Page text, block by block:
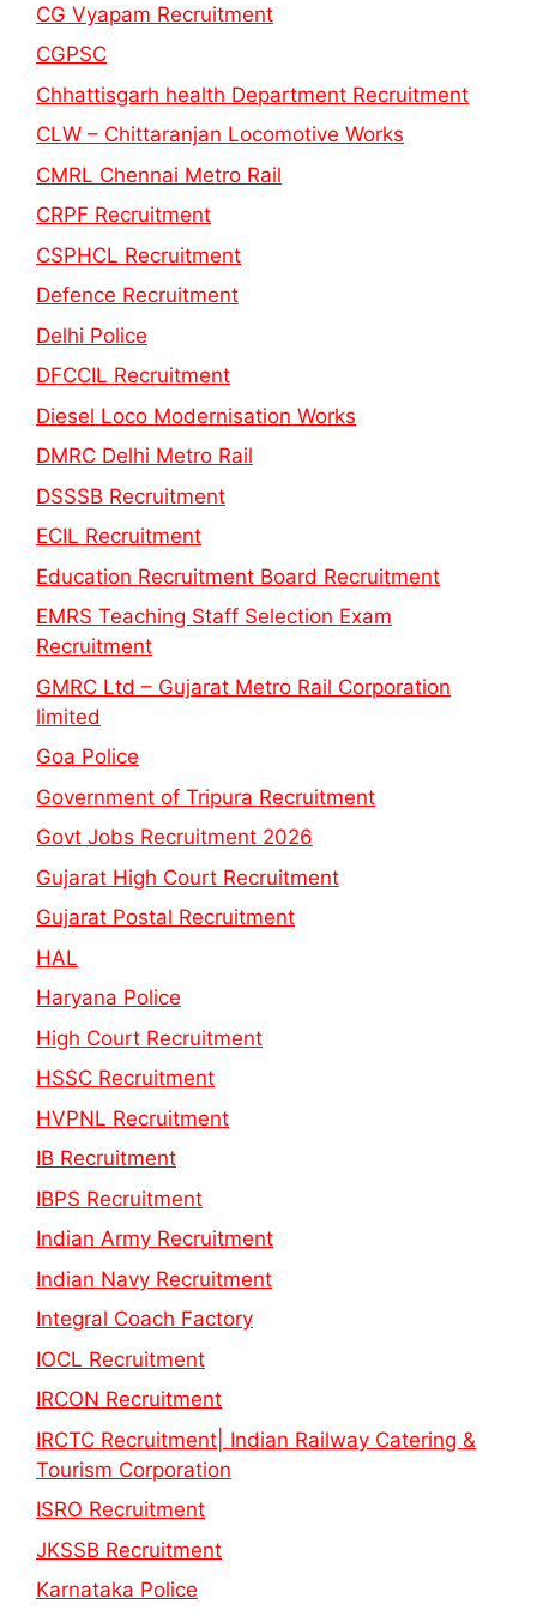
CG Vyapam Recruitment
CGPSC
Chhattisgarh health Department Recruitment
CLW – Chittaranjan Locomotive Works
CMRL Chennai Metro Rail
CRPF Recruitment
CSPHCL Recruitment
Defence Recruitment
Delhi Police
DFCCIL Recruitment
Diesel Loco Modernisation Works
DMRC Delhi Metro Rail
DSSSB Recruitment
ECIL Recruitment
Education Recruitment Board Recruitment
EMRS Teaching Staff Selection Exam
Recruitment
GMRC Ltd – Gujarat Metro Rail Corporation
limited
Goa Police
Government of Tripura Recruitment
Govt Jobs Recruitment 2026
Gujarat High Court Recruitment
Gujarat Postal Recruitment
HAL
Haryana Police
High Court Recruitment
HSSC Recruitment
HVPNL Recruitment
IB Recruitment
IBPS Recruitment
Indian Army Recruitment
Indian Navy Recruitment
Integral Coach Factory
IOCL Recruitment
IRCON Recruitment
IRCTC Recruitment| Indian Railway Catering &
Tourism Corporation
ISRO Recruitment
JKSSB Recruitment
Karnataka Police